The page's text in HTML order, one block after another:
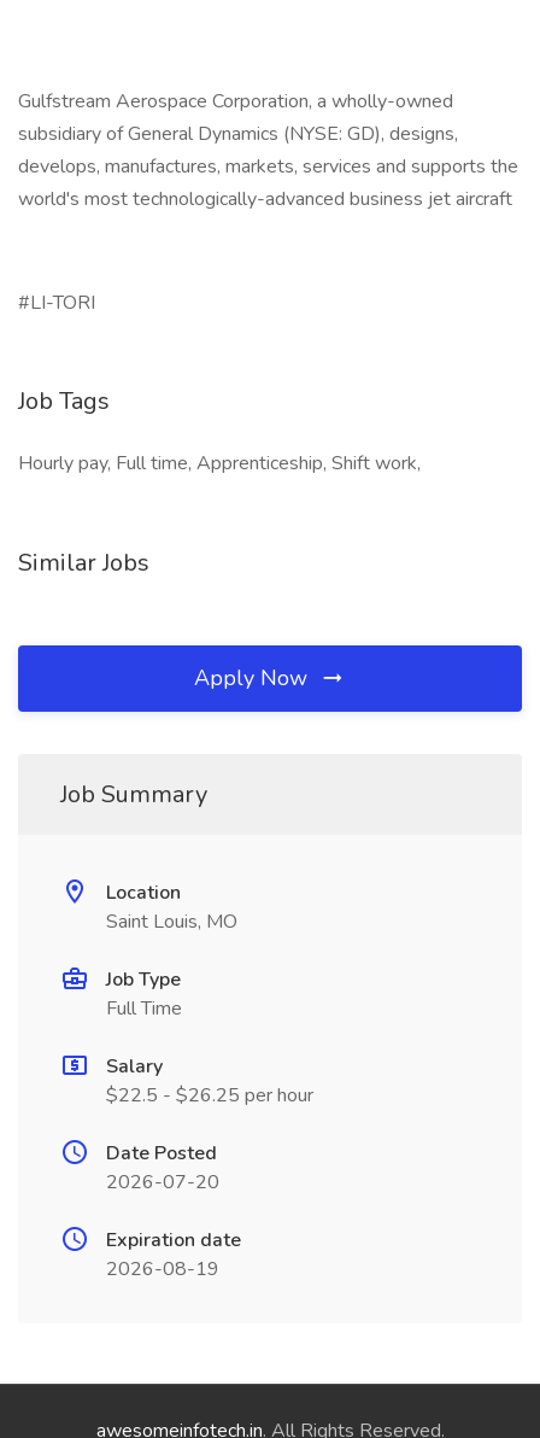
Gulfstream Aerospace Corporation, a wholly-owned
subsidiary of General Dynamics (NYSE: GD), designs,
develops, manufactures, markets, services and supports the
world's most technologically-advanced business jet aircraft
#LI-TORI
Job Tags
Hourly pay, Full time, Apprenticeship, Shift work,
Similar Jobs
Apply Now
Job Summary
Location
Saint Louis, MO
Job Type
Full Time
Salary
$22.5 - $26.25 per hour
Date Posted
2026-07-20
Expiration date
2026-08-19
awesomeinfotech.in. All Rights Reserved.